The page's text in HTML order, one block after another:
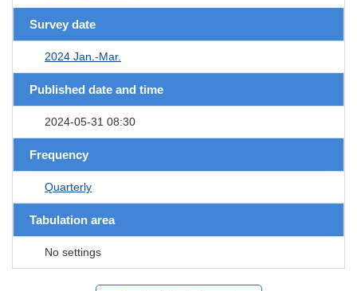
Survey date
2024 Jan.-Mar.
Published date and time
2024-05-31 08:30
Frequency
Quarterly
Tabulation area
No settings